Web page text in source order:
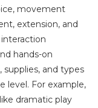
movement
extension, and
hands-on
and types
level. For example,
dramatic play